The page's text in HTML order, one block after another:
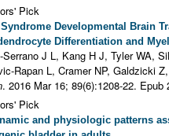
Pick
Developmental Brain
Differentiation and
Serrano J L, Kang H J, Tyler WA,
Rapan L, Cramer NP, Galdzicki
. 2016 Mar 16; 89(6):1208-22. Epub
Pick
and physiologic patterns